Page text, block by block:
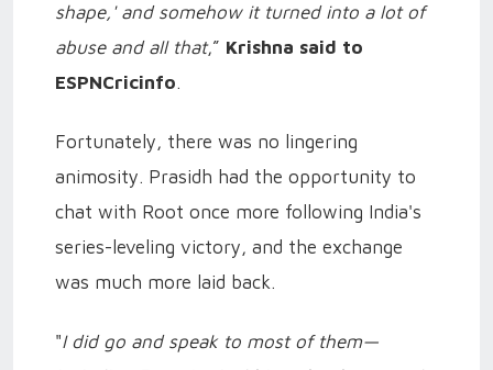
shape,' and somehow it turned into a lot of
abuse and all that,” Krishna said to
ESPNCricinfo.
Fortunately, there was no lingering
animosity. Prasidh had the opportunity to
chat with Root once more following India's
series-leveling victory, and the exchange
was much more laid back.
"I did go and speak to most of them—